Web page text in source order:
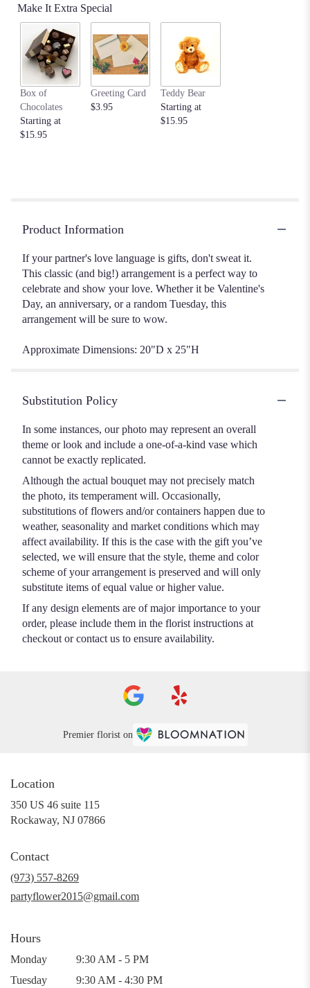
Make It Extra Special
Box of
Chocolates
Starting at
$15.95
Greeting Card
$3.95
Teddy Bear
Starting at
$15.95
Product Information
If your partner's love language is gifts, don't sweat it.
This classic (and big!) arrangement is a perfect way to
celebrate and show your love. Whether it be Valentine's
Day, an anniversary, or a random Tuesday, this
arrangement will be sure to wow.
Approximate Dimensions: 20"D x 25"H
Substitution Policy
In some instances, our photo may represent an overall
theme or look and include a one-of-a-kind vase which
cannot be exactly replicated.
Although the actual bouquet may not precisely match
the photo, its temperament will. Occasionally,
substitutions of flowers and/or containers happen due to
weather, seasonality and market conditions which may
affect availability. If this is the case with the gift you’ve
selected, we will ensure that the style, theme and color
scheme of your arrangement is preserved and will only
substitute items of equal value or higher value.
If any design elements are of major importance to your
order, please include them in the florist instructions at
checkout or contact us to ensure availability.
Premier florist on
Location
350 US 46 suite 115
Rockaway, NJ 07866(link
Contact
(973) 557-8269
partyflower2015@gmail.com
Hours
Monday
9:30 AM - 5 PM
Tuesday
9:30 AM - 4:30 PM